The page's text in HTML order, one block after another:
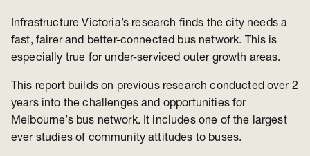
Infrastructure Victoria’s research finds the city needs a
fast, fairer and better-connected bus network. This is
especially true for under-serviced outer growth areas.
This report builds on previous research conducted over 2
years into the challenges and opportunities for
Melbourne’s bus network. It includes one of the largest
ever studies of community attitudes to buses.